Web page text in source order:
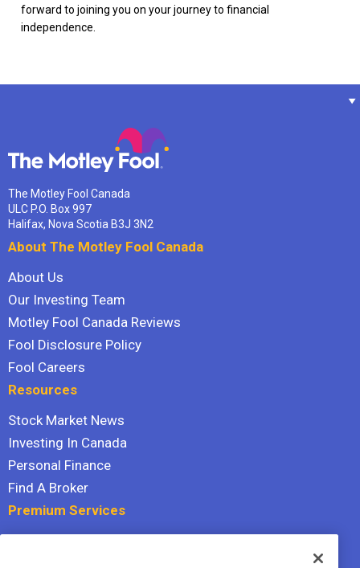
forward to joining you on your journey to financial
independence.
The Motley Fool Canada
ULC P.O. Box 997
Halifax, Nova Scotia B3J 3N2
About The Motley Fool Canada
About Us
Our Investing Team
Motley Fool Canada Reviews
Fool Disclosure Policy
Fool Careers
Resources
Stock Market News
Investing In Canada
Personal Finance
Find A Broker
Premium Services